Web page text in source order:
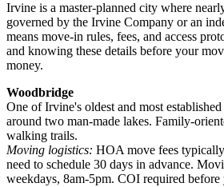
Irvine is a master-planned city where
governed by the Irvine Company or an
means move-in rules, fees, and access
and knowing these details before your
money.
Woodbridge
One of Irvine's oldest and most
around two man-made lakes. Family-
walking trails.
Moving logistics: HOA move fees
need to schedule 30 days in advance.
weekdays, 8am-5pm. COI required before